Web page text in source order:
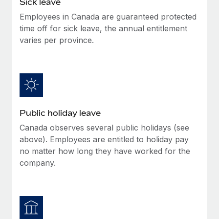
Benefits
Manage employee benefits with ease
Learn More
Changelog
BLOG POSTS
EOR compliance
As the global workforce continues to expand in response
to the demands of today’s labor market, the...
Learn More
What a Workday global payroll implementation
actually looks like
Employees in Canada are guaranteed protected
time off for sick leave, the annual entitlement
varies per province.
Public holiday leave
Canada observes several public holidays (see
above). Employees are entitled to holiday pay
no matter how long they have worked for the
company.